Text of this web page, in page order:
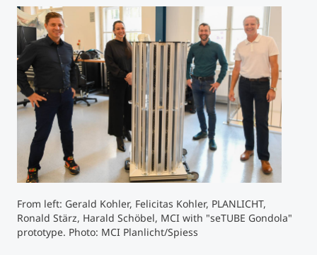
Technical Training
Tailored Programs
Counseling
Executive Education Finder
From left: Gerald Kohler, Felicitas Kohler, PLANLICHT,
Ronald Stärz, Harald Schöbel, MCI with "seTUBE Gondola"
prototype. Photo: MCI Planlicht/Spiess